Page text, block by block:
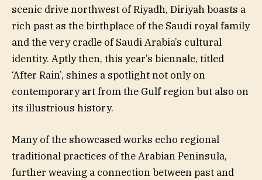
scenic drive northwest of Riyadh, Diriyah boasts a
rich past as the birthplace of the Saudi royal family
and the very cradle of Saudi Arabia’s cultural
identity. Aptly then, this year’s biennale, titled
‘After Rain’, shines a spotlight not only on
contemporary art from the Gulf region but also on
its illustrious history.
Many of the showcased works echo regional
traditional practices of the Arabian Peninsula,
further weaving a connection between past and